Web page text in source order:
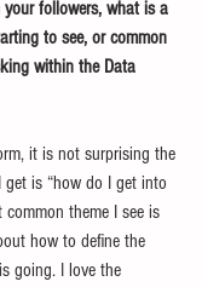
followers, what is a
to see, or common
within the Data
it is not surprising the
is “how do I get into
common theme I see is
how to define the
going. I love the